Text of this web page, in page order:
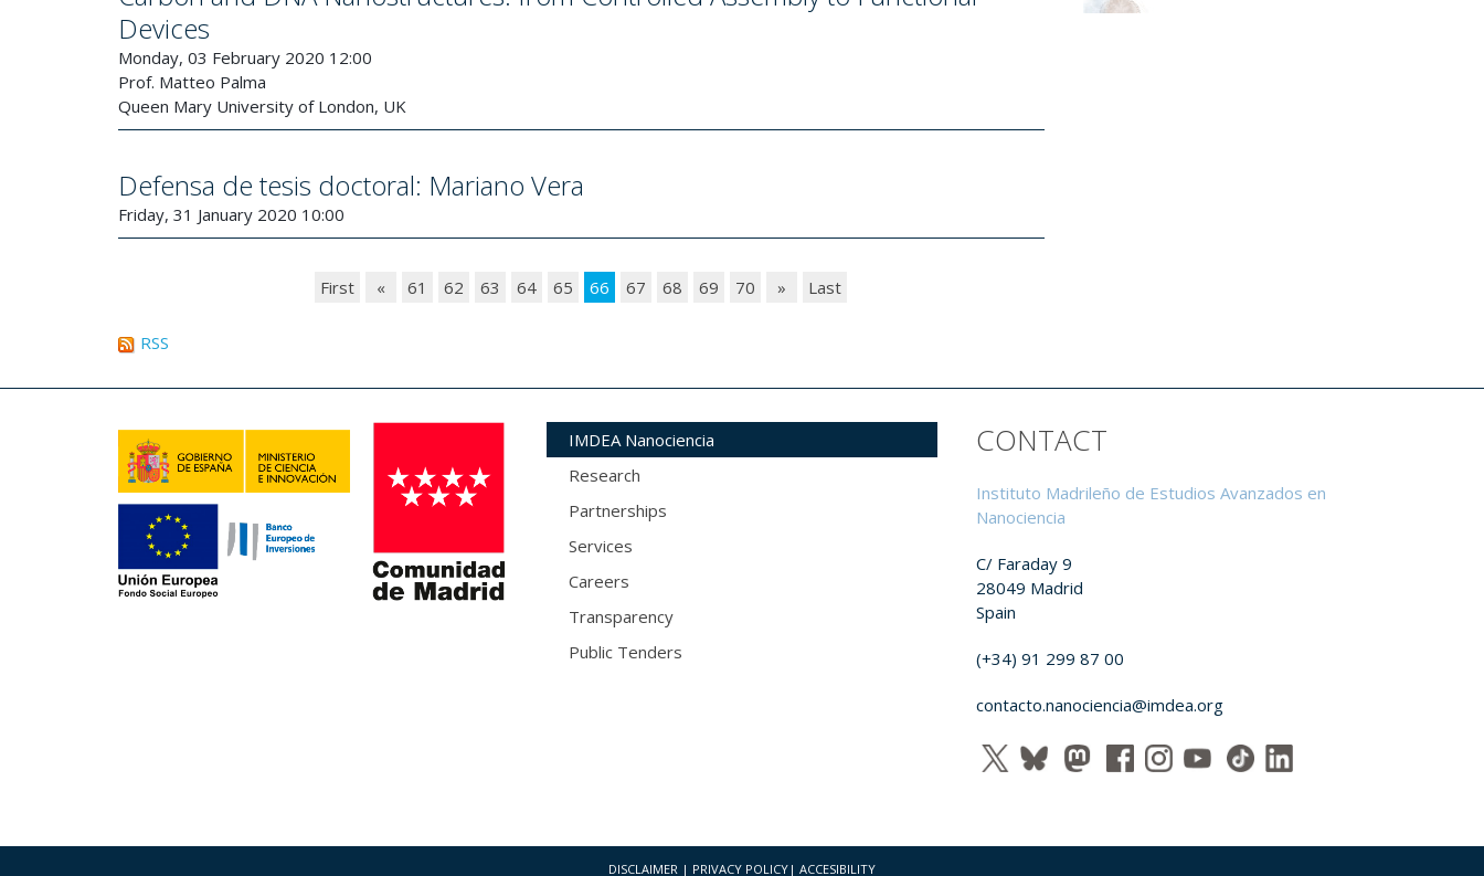
Devices
Monday, 03 February 2020 12:00
Prof. Matteo Palma
Queen Mary University of London, UK
Defensa de tesis doctoral: Mariano Vera
Friday, 31 January 2020 10:00
First « 61 62 63 64 65 66 67 68 69 70 » Last
RSS
IMDEA Nanociencia
Research
Partnerships
Services
Careers
Transparency
Public Tenders
CONTACT
Instituto Madrileño de Estudios Avanzados en
Nanociencia
C/ Faraday 9
28049 Madrid
Spain
(+34) 91 299 87 00
contacto.nanociencia@imdea.org
DISCLAIMER | PRIVACY POLICY | ACCESIBILITY